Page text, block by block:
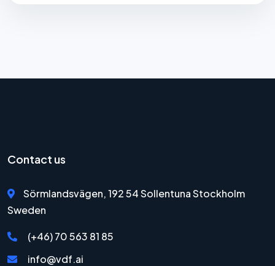
Contact us
Sörmlandsvägen, 192 54 Sollentuna Stockholm
Sweden
(+46) 70 563 81 85
info@vdf.ai